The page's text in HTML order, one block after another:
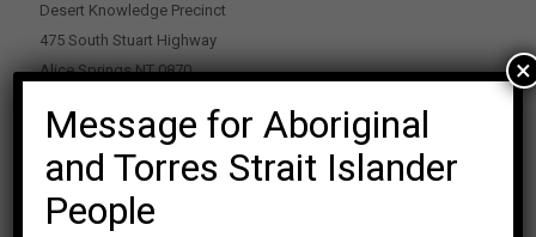
Desert Knowledge Precinct
475 South Stuart Highway
Alice Springs NT 0870
PO Box 2114, Alice Springs NT 0870
enquiries@casse.org.au
Or Contact Nikolas Rosalski
P: 0428 500 489
Message for Aboriginal
and Torres Strait Islander
People
×